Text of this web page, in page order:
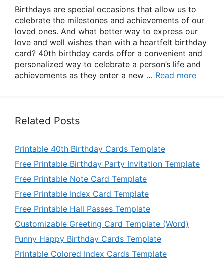
Birthdays are special occasions that allow us to
celebrate the milestones and achievements of our
loved ones. And what better way to express our
love and well wishes than with a heartfelt birthday
card? 40th birthday cards offer a convenient and
personalized way to celebrate a person’s life and
achievements as they enter a new … Read more
Related Posts
Printable 40th Birthday Cards Template
Free Printable Birthday Party Invitation Template
Free Printable Note Card Template
Free Printable Index Card Template
Free Printable Hall Passes Template
Customizable Greeting Card Template (Word)
Funny Happy Birthday Cards Template
Printable Colored Index Cards Template